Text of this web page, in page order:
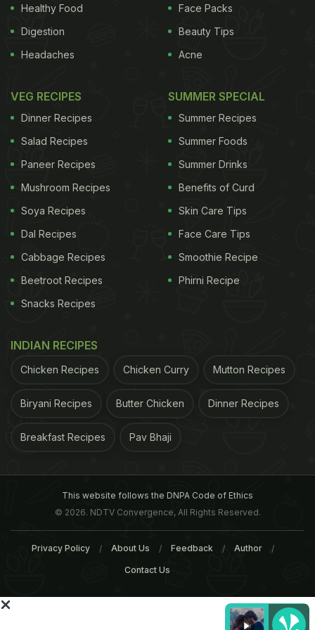
ADVERTISEMENT
is about 9 kilometers from Mcleod Ganj. The
Tibetan and Chinese monasteries are popular
spiritual attractions. Stroll through the Tibetan
markets for traditional clothes and chunky
jewellery.
eating joints, the food at these restaurants
particularly impressed me.Nick's Italian kitchen
pizzas, lasagna and gnocchi. The authentic
Healthy Food
Digestion
Headaches
Face Packs
Beauty Tips
Acne
VEG RECIPES
Dinner Recipes
Salad Recipes
Paneer Recipes
Mushroom Recipes
Soya Recipes
Dal Recipes
Cabbage Recipes
Beetroot Recipes
Snacks Recipes
SUMMER SPECIAL
Summer Recipes
Summer Foods
Summer Drinks
Benefits of Curd
Skin Care Tips
Face Care Tips
Smoothie Recipe
Phirni Recipe
INDIAN RECIPES
Chicken Recipes Chicken Curry Mutton Recipes
Biryani Recipes Butter Chicken Dinner Recipes
Breakfast Recipes Pav Bhaji
This website follows the DNPA Code of Ethics
© 2026. NDTV Convergence, All Rights Reserved.
Privacy Policy About Us Feedback Author
Contact Us